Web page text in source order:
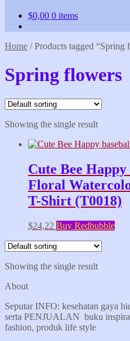
$0,00 0 items
Home /Products tagged “Spring
Spring flowers
Showing the single result
Cute Bee
Floral
T-Shirt (T0018)
$24,22 Buy Redbubble
Showing the single result
About
Seputar INFO: kesehatan gaya
serta PENJUALAN buku
fashion, produk life style